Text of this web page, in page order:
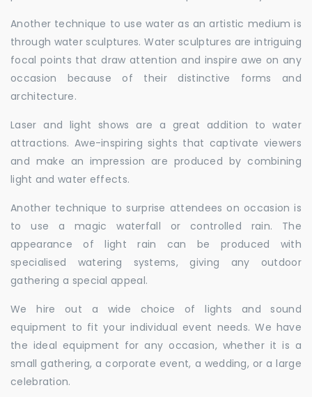
Another technique to use water as an artistic medium is
through water sculptures. Water sculptures are intriguing
focal points that draw attention and inspire awe on any
occasion because of their distinctive forms and
architecture.
Laser and light shows are a great addition to water
attractions. Awe-inspiring sights that captivate viewers
and make an impression are produced by combining
light and water effects.
Another technique to surprise attendees on occasion is
to use a magic waterfall or controlled rain. The
appearance of light rain can be produced with
specialised watering systems, giving any outdoor
gathering a special appeal.
We hire out a wide choice of lights and sound
equipment to fit your individual event needs. We have
the ideal equipment for any occasion, whether it is a
small gathering, a corporate event, a wedding, or a large
celebration.